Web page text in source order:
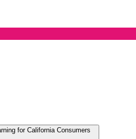
for California Consumers